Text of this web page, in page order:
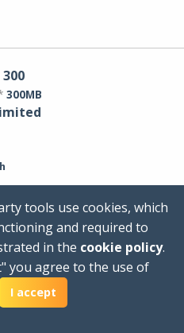
300MB
cost
and downloading on
tools use cookies, which
and required to
in the cookie policy.
you agree to the use of
I accept